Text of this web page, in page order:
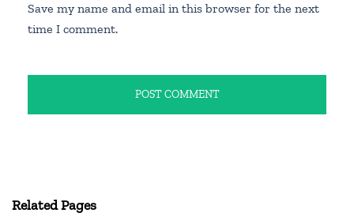
Save my name and email in this browser for the next
time I comment.
Related Pages